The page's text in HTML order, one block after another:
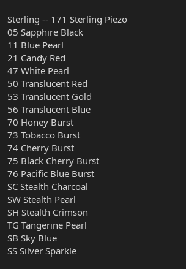
Sterling -- 171 Sterling Piezo
05 Sapphire Black
11 Blue Pearl
21 Candy Red
47 White Pearl
50 Translucent Red
53 Translucent Gold
56 Translucent Blue
70 Honey Burst
73 Tobacco Burst
74 Cherry Burst
75 Black Cherry Burst
76 Pacific Blue Burst
SC Stealth Charcoal
SW Stealth Pearl
SH Stealth Crimson
TG Tangerine Pearl
SB Sky Blue
SS Silver Sparkle